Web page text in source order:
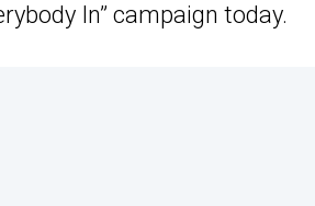
In” campaign today.